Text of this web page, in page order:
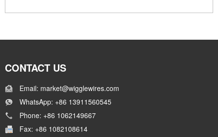
CONTACT US
Email: market@wigglewires.com
WhatsApp: +86 13911560545
Phone: +86 1062149667
Fax: +86 1082108614